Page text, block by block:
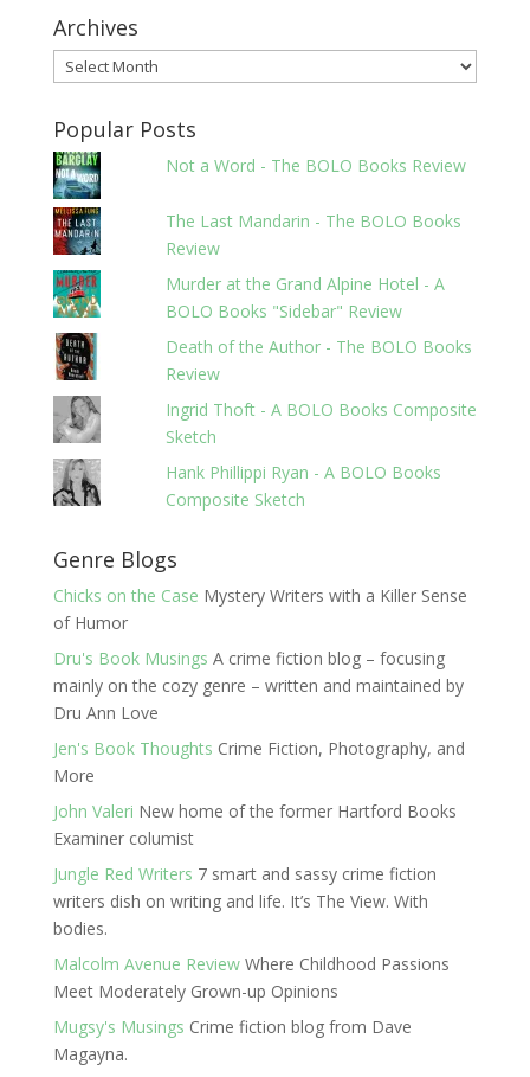
Archives
Archives
Popular Posts
Not a Word - The BOLO Books Review
The Last Mandarin - The BOLO Books
Review
Murder at the Grand Alpine Hotel - A
BOLO Books "Sidebar" Review
Death of the Author - The BOLO Books
Review
Ingrid Thoft - A BOLO Books Composite
Sketch
Hank Phillippi Ryan - A BOLO Books
Composite Sketch
Genre Blogs
Chicks on the Case Mystery Writers with a Killer Sense
of Humor
Dru's Book Musings A crime fiction blog – focusing
mainly on the cozy genre – written and maintained by
Dru Ann Love
Jen's Book Thoughts Crime Fiction, Photography, and
More
John Valeri New home of the former Hartford Books
Examiner columist
Jungle Red Writers 7 smart and sassy crime fiction
writers dish on writing and life. It’s The View. With
bodies.
Malcolm Avenue ReviewWhere Childhood Passions
Meet Moderately Grown-up Opinions
Mugsy's Musings Crime fiction blog from Dave
Magayna.